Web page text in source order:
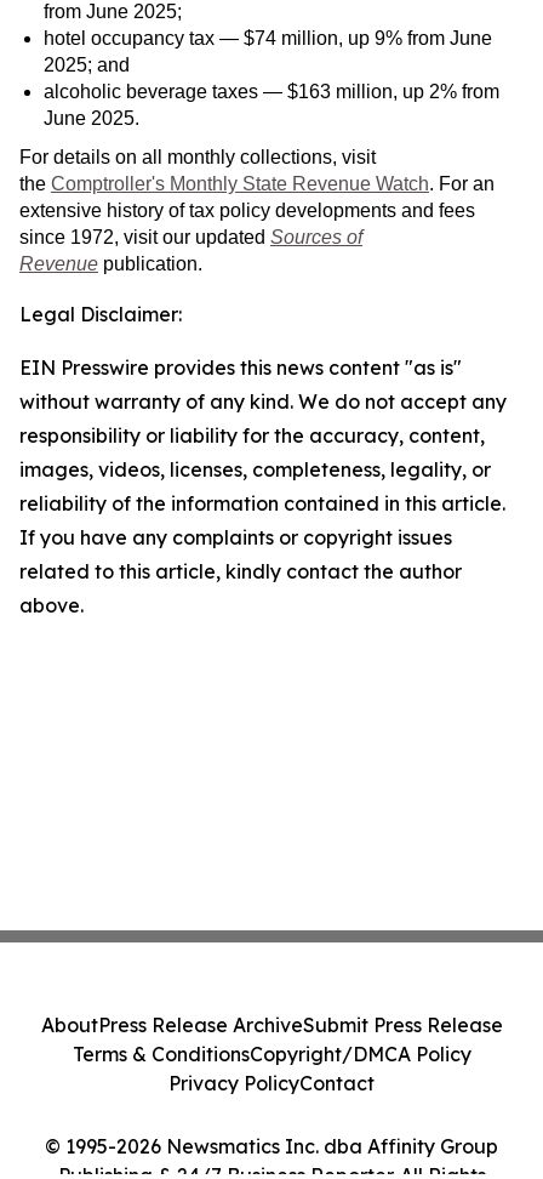
from June 2025;
hotel occupancy tax — $74 million, up 9% from June
2025; and
alcoholic beverage taxes — $163 million, up 2% from
June 2025.
For details on all monthly collections, visit
the Comptroller's Monthly State Revenue Watch. For an
extensive history of tax policy developments and fees
since 1972, visit our updated Sources of
Revenue publication.
Legal Disclaimer:
EIN Presswire provides this news content "as is"
without warranty of any kind. We do not accept any
responsibility or liability for the accuracy, content,
images, videos, licenses, completeness, legality, or
reliability of the information contained in this article.
If you have any complaints or copyright issues
related to this article, kindly contact the author
above.
© 1995-2026 Newsmatics Inc. dba Affinity Group
AboutPress Release ArchiveSubmit Press Release
Terms & ConditionsCopyright/DMCA Policy
Privacy PolicyContact